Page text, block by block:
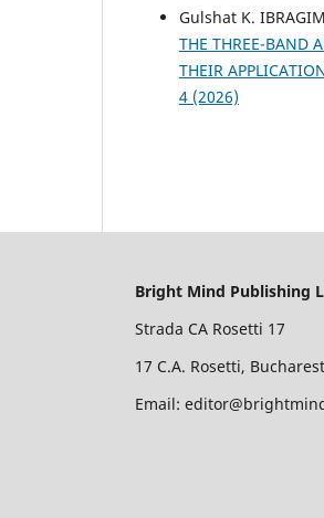
Gulshat K.
THE THREE-BAND
THEIR
4 (2026)
Bright Mind Publishing
Strada CA Rosetti 17
17 C.A. Rosetti,
Email: